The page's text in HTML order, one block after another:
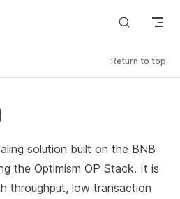
Return to top
solution built on the BNB
the Optimism OP Stack. It is
throughput, low transaction